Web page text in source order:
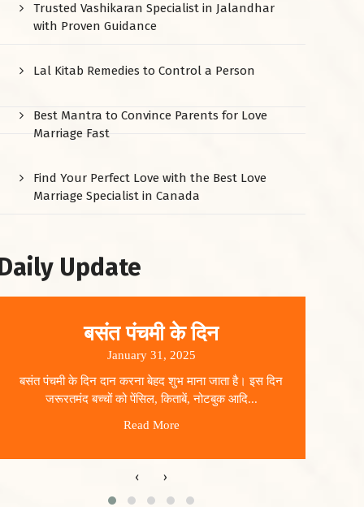
Trusted Vashikaran Specialist in Jalandhar
with Proven Guidance
Lal Kitab Remedies to Control a Person
Best Mantra to Convince Parents for Love
Marriage Fast
Find Your Perfect Love with the Best Love
Marriage Specialist in Canada
Update
बसंत पंचमी के दिन
January 31, 2025
बसंत पंचमी के दिन दान करना बेहद शुभ माना जाता है। इस दिन
जरूरतमंद बच्चों को पेंसिल, किताबें, नोटबुक आदि...
Read More
‹ ›